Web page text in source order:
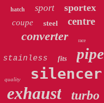
hatch sport sportex
coupe steel centre
converter race
stainless fits pipe
quality silencer
exhaust turbo